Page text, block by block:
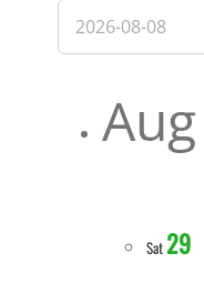
Sat 29